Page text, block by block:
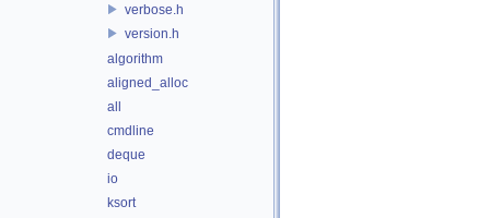
verbose.h
version.h
algorithm
aligned_alloc
all
cmdline
deque
io
ksort